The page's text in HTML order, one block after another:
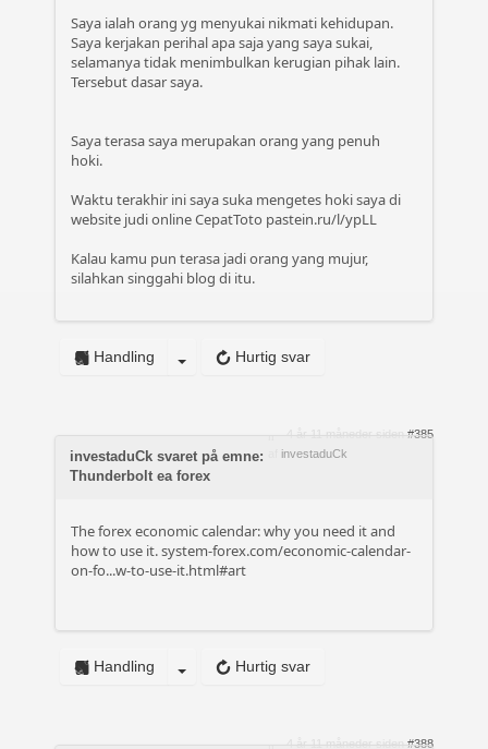
Saya ialah orang yg menyukai nikmati kehidupan.
Saya kerjakan perihal apa saja yang saya sukai,
selamanya tidak menimbulkan kerugian pihak lain.
Tersebut dasar saya.
Saya terasa saya merupakan orang yang penuh
hoki.
Waktu terakhir ini saya suka mengetes hoki saya di
website judi online CepatToto pastein.ru/l/ypLL
Kalau kamu pun terasa jadi orang yang mujur,
silahkan singgahi blog di itu.
Hurtig svar
Handling
4 år 11 måneder siden
#385
investaduCk
investaduCk svaret på emne:
Thunderbolt ea forex
The forex economic calendar: why you need it and
how to use it.system-forex.com/economic-calendar-
on-fo...w-to-use-it.html#art
Hurtig svar
Handling
4 år 11 måneder siden
#388